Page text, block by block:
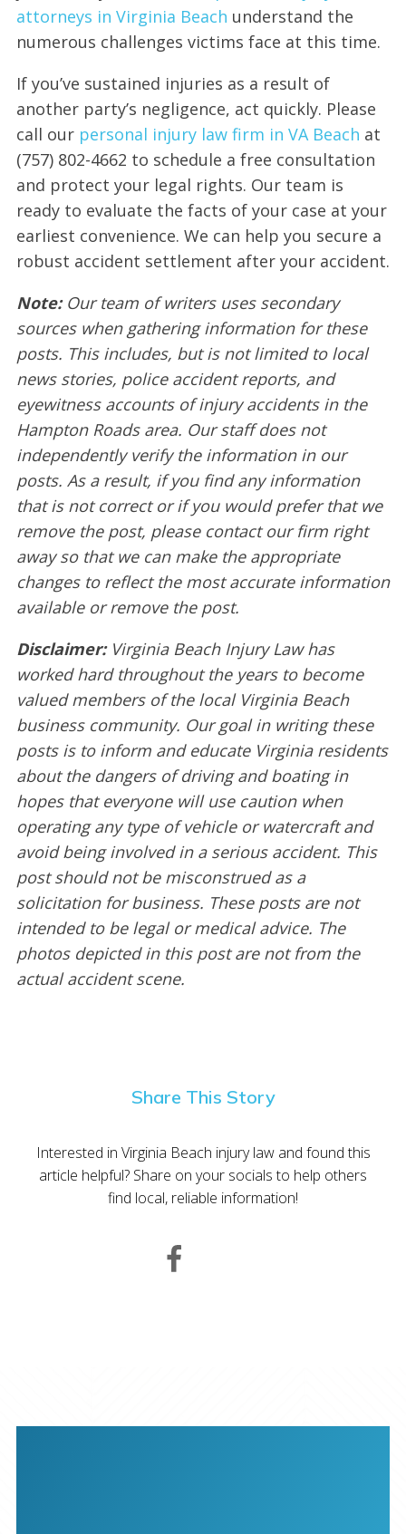
attorneys in Virginia Beach understand the
numerous challenges victims face at this time.
If you’ve sustained injuries as a result of
another party’s negligence, act quickly. Please
call our personal injury law firm in VA Beach at
(757) 802-4662 to schedule a free consultation
and protect your legal rights. Our team is
ready to evaluate the facts of your case at your
earliest convenience. We can help you secure a
robust accident settlement after your accident.
Note: Our team of writers uses secondary
sources when gathering information for these
posts. This includes, but is not limited to local
news stories, police accident reports, and
eyewitness accounts of injury accidents in the
Hampton Roads area. Our staff does not
independently verify the information in our
posts. As a result, if you find any information
that is not correct or if you would prefer that we
remove the post, please contact our firm right
away so that we can make the appropriate
changes to reflect the most accurate information
available or remove the post.
Disclaimer: Virginia Beach Injury Law has
worked hard throughout the years to become
valued members of the local Virginia Beach
business community. Our goal in writing these
posts is to inform and educate Virginia residents
about the dangers of driving and boating in
hopes that everyone will use caution when
operating any type of vehicle or watercraft and
avoid being involved in a serious accident. This
post should not be misconstrued as a
solicitation for business. These posts are not
intended to be legal or medical advice. The
photos depicted in this post are not from the
actual accident scene.
Share This Story
Interested in Virginia Beach injury law and found this
article helpful? Share on your socials to help others
find local, reliable information!